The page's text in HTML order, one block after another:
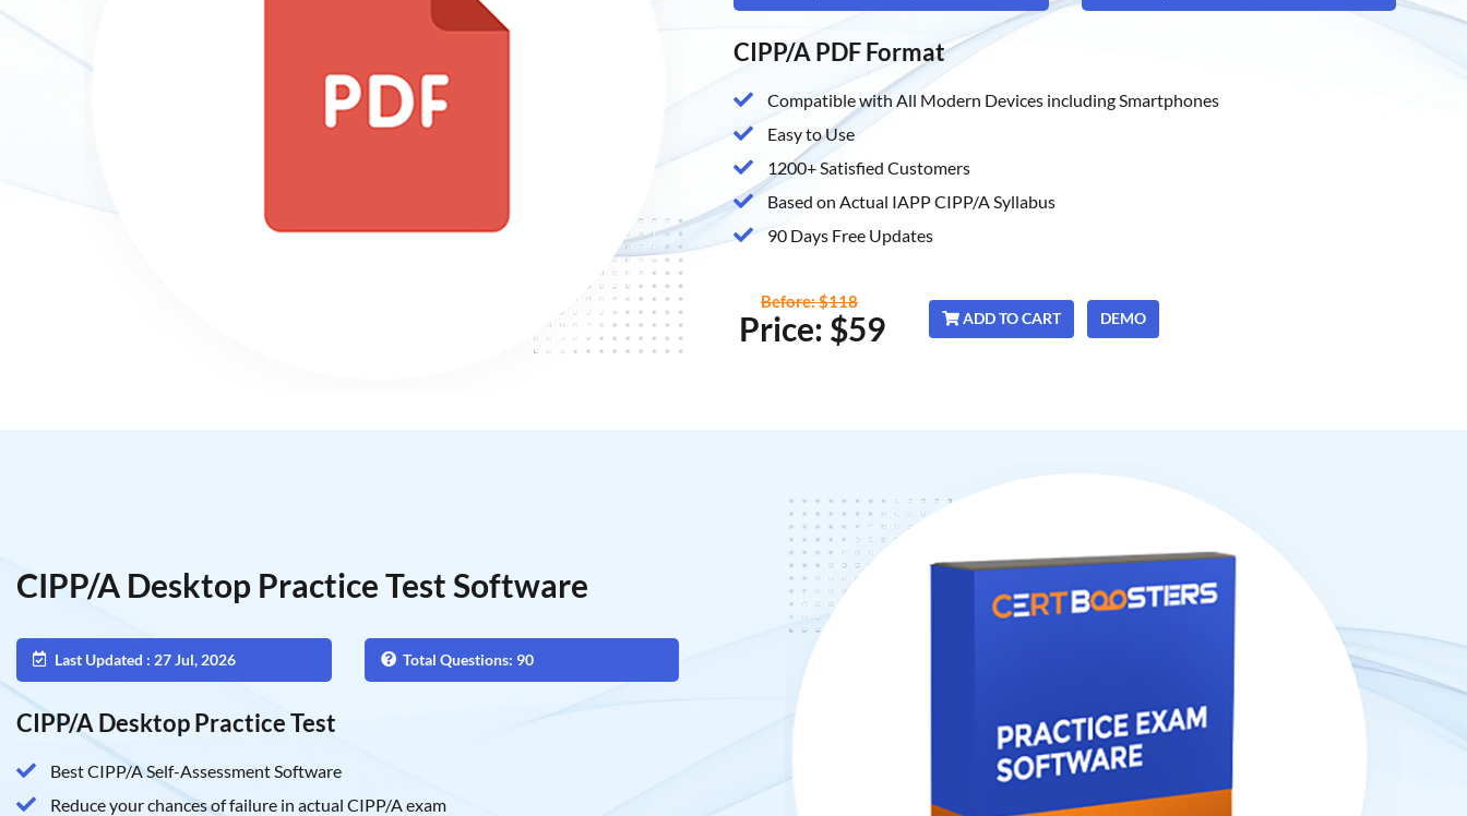
CIPP/A PDF Format
Compatible with All Modern Devices including Smartphones
Easy to Use
1200+ Satisfied Customers
Based on Actual IAPP CIPP/A Syllabus
90 Days Free Updates
Price: $59
Before: $118
ADD TO CART DEMO
CIPP/A Desktop Practice Test Software
Last Updated : 27 Jul, 2026 Total Questions: 90
CIPP/A Desktop Practice Test
Best CIPP/A Self-Assessment Software
Reduce your chances of failure in actual CIPP/A exam